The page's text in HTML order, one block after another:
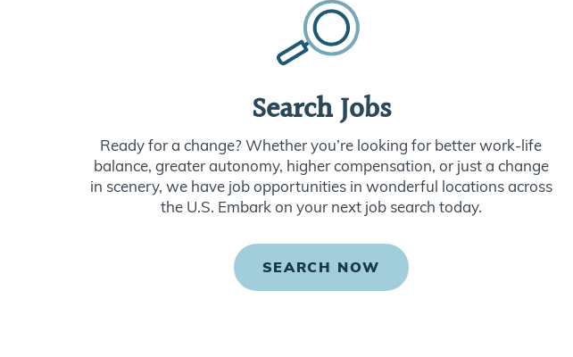
Search Jobs
Ready for a change? Whether you’re looking for better work-life
balance, greater autonomy, higher compensation, or just a change
in scenery, we have job opportunities in wonderful locations across
the U.S. Embark on your next job search today.
SEARCH NOW